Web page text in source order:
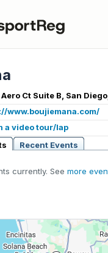
Ct Suite B, San
www.boujiemana.com/
a video tour/lap
Recent Events
currently. See more